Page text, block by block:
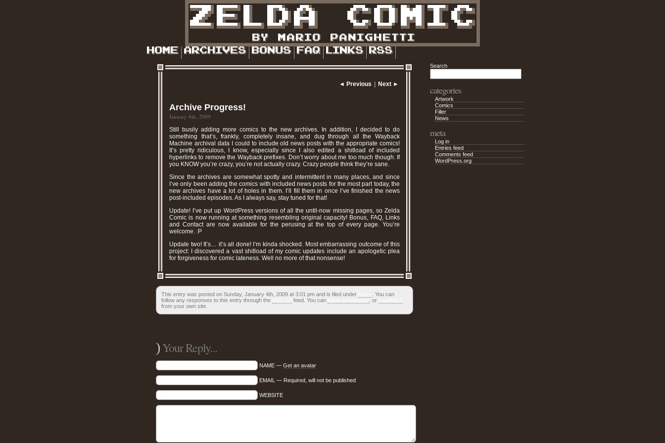
◄ Previous Next ►
Archive Progress!
January 4th, 2009
Still busily adding more comics to the new archives. In addition, I decided to do
something that’s, frankly, completely insane, and dug through all the Wayback
Machine archival data I could to include old news posts with the appropriate comics!
It’s pretty ridiculous, I know, especially since I also edited a shitload of included
hyperlinks to remove the Wayback prefixes. Don’t worry about me too much though. If
you KNOW you’re crazy, you’re not actually crazy. Crazy people think they’re sane.
Since the archives are somewhat spotty and intermittent in many places, and since
I’ve only been adding the comics with included news posts for the most part today, the
new archives have a lot of holes in them. I’ll fill them in once I’ve finished the news
post-included episodes. As I always say, stay tuned for that!
Update! I’ve put up WordPress versions of all the until-now missing pages, so Zelda
Comic is now running at something resembling original capacity! Bonus, FAQ, Links
and Contact are now available for the perusing at the top of every page. You’re
welcome. :P
Update two! It’s… it’s all done! I’m kinda shocked. Most embarrassing outcome of this
project: I discovered a vast shitload of my comic updates include an apologetic plea
for forgiveness for comic lateness. Well no more of that nonsense!
This entry was posted on Sunday, January 4th, 2009 at 3:01 pm and is filed under
. You can
follow any responses to this entry through the
feed. You can , or
from your own site.
)Your Reply...
NAME — Get an avatar
EMAIL — Required, will not be published
WEBSITE
Search
categories
Artwork
Comics
Filler
News
meta
Log in
Entries feed
Comments feed
WordPress.org